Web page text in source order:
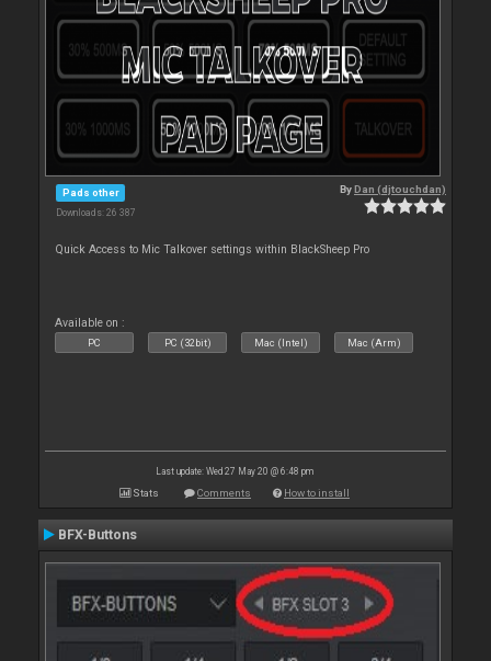
Pads other
Downloads: 26 387
ByDan (djtouchdan)
Quick Access to Mic Talkover settings within BlackSheep Pro
Available on :
PC PC (32bit) Mac (Intel) Mac (Arm)
Last update: Wed 27 May 20 @ 6:48 pm
Stats Comments How to install
BFX-Buttons